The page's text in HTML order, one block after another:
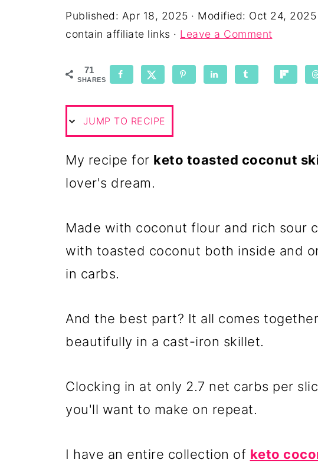
Published: Apr 18, 2025 · Modified: Oct 24, 2025
contain affiliate links · Leave a Comment
71
SHARES
JUMP TO RECIPE
My recipe for keto toasted coconut
lover's dream.
Made with coconut flour and rich sour
with toasted coconut both inside and
in carbs.
And the best part? It all comes
beautifully in a cast-iron skillet.
Clocking in at only 2.7 net carbs per
you'll want to make on repeat.
I have an entire collection of keto